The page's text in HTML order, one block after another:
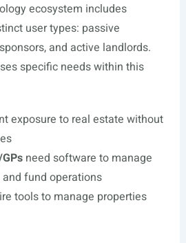
ecosystem includes
user types: passive
and active landlords.
specific needs within this
exposure to real estate without
need software to manage
fund operations
tools to manage properties